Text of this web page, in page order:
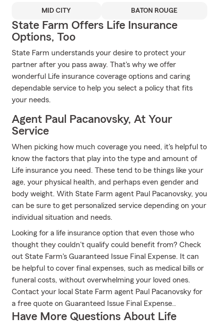
MID CITY BATON ROUGE
State Farm Offers Life Insurance
Options, Too
State Farm understands your desire to protect your
partner after you pass away. That's why we offer
wonderful Life insurance coverage options and caring
dependable service to help you select a policy that fits
your needs.
Agent Paul Pacanovsky, At Your
Service
When picking how much coverage you need, it's helpful to
know the factors that play into the type and amount of
Life insurance you need. These tend to be things like your
age, your physical health, and perhaps even gender and
body weight. With State Farm agent Paul Pacanovsky, you
can be sure to get personalized service depending on your
individual situation and needs.
Looking for a life insurance option that even those who
thought they couldn't qualify could benefit from? Check
out State Farm's Guaranteed Issue Final Expense. It can
be helpful to cover final expenses, such as medical bills or
funeral costs, without overwhelming your loved ones.
Contact your local State Farm agent Paul Pacanovsky for
a free quote on Guaranteed Issue Final Expense..
Have More Questions About Life